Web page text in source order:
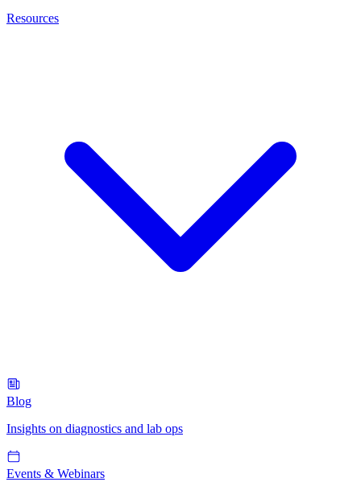
Resources
Blog
Insights on diagnostics and lab ops
Events & Webinars